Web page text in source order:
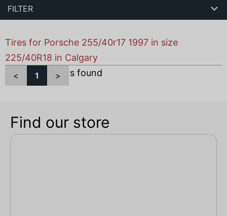
FILTER
Tires for Porsche 255/40r17 1997 in size
225/40R18 in Calgary
Total
products found
< 1 >
Find our store